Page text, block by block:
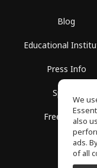
Blog
Educational
Press Info
Spaces
Free School
We
also
ads.
of all